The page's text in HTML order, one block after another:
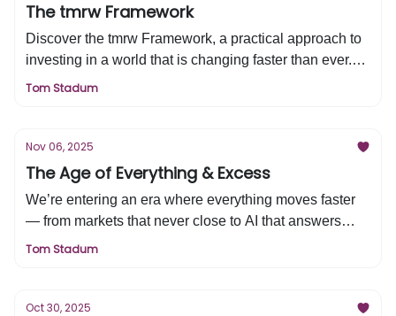
The tmrw Framework
Discover the tmrw Framework, a practical approach to
investing in a world that is changing faster than ever.
Learn how tactical adjustments, multi-asset
you how to stay confident, optimistic, and prepared for
the future.
Tom Stadum
Nov 06, 2025
The Age of Everything & Excess
We’re entering an era where everything moves faster
— from markets that never close to AI that answers
before we can think. Prediction markets, sports betting,
wisdom, patience, and real profitability remain the
Tom Stadum
Oct 30, 2025